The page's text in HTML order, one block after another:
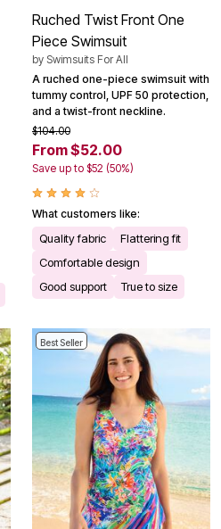
Ruched Twist Front One
Piece Swimsuit
by Swimsuits For All
A ruched one-piece swimsuit with
tummy control, UPF 50 protection,
and a twist-front neckline.
$104.00
From $52.00
Save up to $52 (50%)
What customers like:
Quality fabric
Flattering fit
Comfortable design
Good support
True to size
Best Seller